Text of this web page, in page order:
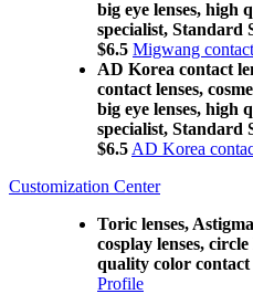
big eye lenses, high
specialist,
$6.5 Migwang
AD Korea contact
contact lenses,
big eye lenses, high
specialist,
$6.5 AD Korea
Customization Center
Toric lenses,
cosplay lenses, circle
quality color contact
Profile